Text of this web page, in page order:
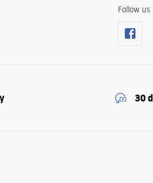
Follow us
30